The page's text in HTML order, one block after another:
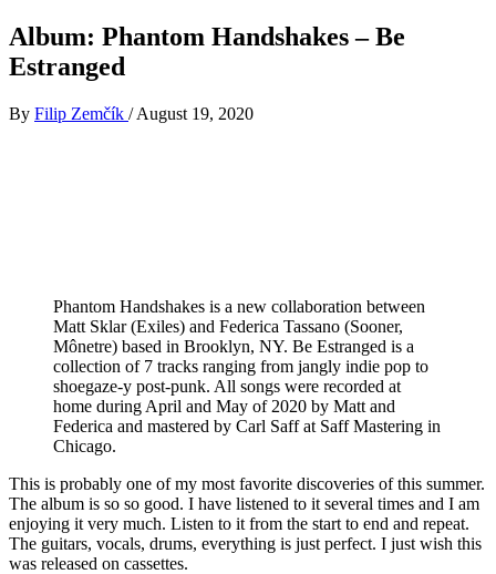
Album: Phantom Handshakes – Be
Estranged
By Filip Zemčík / August 19, 2020
Phantom Handshakes is a new collaboration between
Matt Sklar (Exiles) and Federica Tassano (Sooner,
Mônetre) based in Brooklyn, NY. Be Estranged is a
collection of 7 tracks ranging from jangly indie pop to
shoegaze-y post-punk. All songs were recorded at
home during April and May of 2020 by Matt and
Federica and mastered by Carl Saff at Saff Mastering in
Chicago.
This is probably one of my most favorite discoveries of this summer.
The album is so so good. I have listened to it several times and I am
enjoying it very much. Listen to it from the start to end and repeat.
The guitars, vocals, drums, everything is just perfect. I just wish this
was released on cassettes.